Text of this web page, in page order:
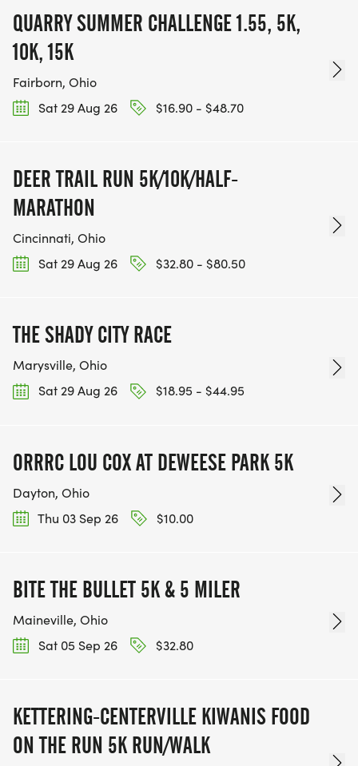
QUARRY SUMMER CHALLENGE 1.55, 5K,
10K, 15K
Fairborn, Ohio
Sat 29 Aug 26
$16.90 - $48.70
DEER TRAIL RUN 5K/10K/HALF-
MARATHON
Cincinnati, Ohio
Sat 29 Aug 26
$32.80 - $80.50
THE SHADY CITY RACE
Marysville, Ohio
Sat 29 Aug 26
$18.95 - $44.95
ORRRC LOU COX AT DEWEESE PARK 5K
Dayton, Ohio
Thu 03 Sep 26
$10.00
BITE THE BULLET 5K & 5 MILER
Maineville, Ohio
Sat 05 Sep 26
$32.80
KETTERING-CENTERVILLE KIWANIS FOOD
ON THE RUN 5K RUN/WALK